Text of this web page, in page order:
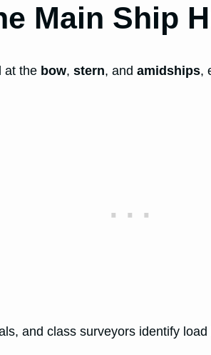
Main Ship
at the bow,stern, andamidships,
and class surveyors identify